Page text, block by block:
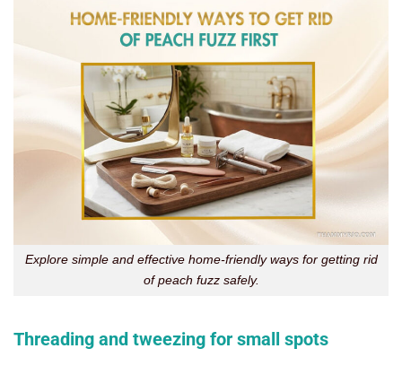
Explore simple and effective home-friendly ways for getting rid
of peach fuzz safely.
Threading and tweezing for small spots